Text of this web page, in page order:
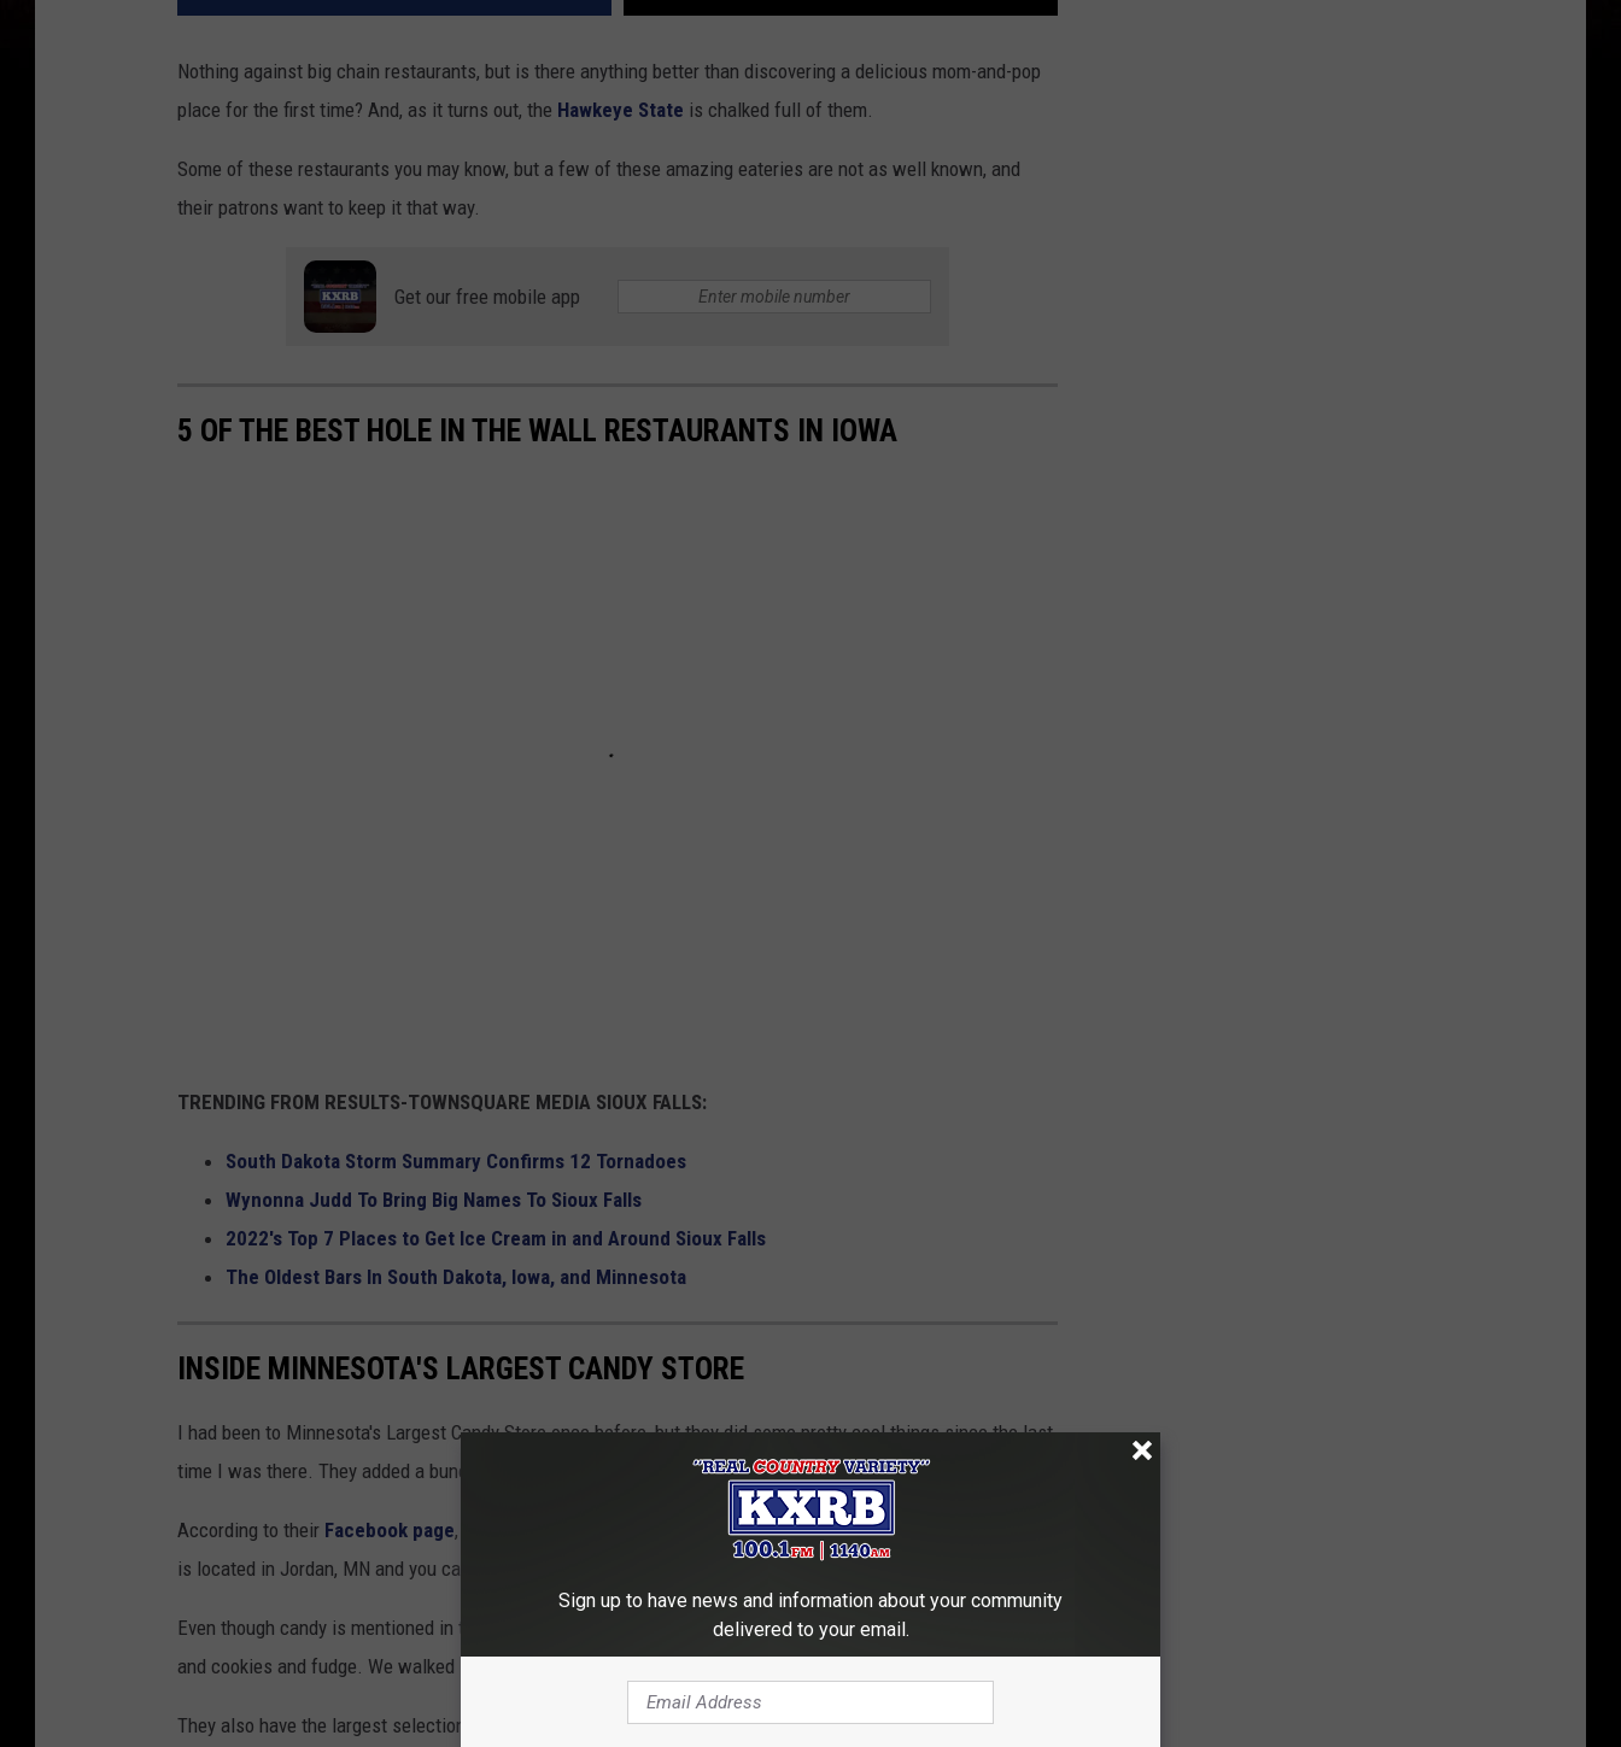
Nothing against big chain restaurants, but is there anything better than discovering a delicious mom-and-pop
place for the first time? And, as it turns out, the Hawkeye State is chalked full of them.
Some of these restaurants you may know, but a few of these amazing eateries are not as well known, and
their patrons want to keep it that way.
Get our free mobile app
5 OF THE BEST HOLE IN THE WALL RESTAURANTS IN IOWA
TRENDING FROM RESULTS-TOWNSQUARE MEDIA SIOUX FALLS:
South Dakota Storm Summary Confirms 12 Tornadoes
Wynonna Judd To Bring Big Names To Sioux Falls
2022's Top 7 Places to Get Ice Cream in and Around Sioux Falls
The Oldest Bars In South Dakota, Iowa, and Minnesota
INSIDE MINNESOTA'S LARGEST CANDY STORE
I had been to Minnesota's Largest Candy Store once before, but they did some pretty cool things since the last
time I was there. They added a bunch of superheroes,
stuff, and a candy band.
According to their Facebook page, Jim's Apple Farm is actually how the now huge candy store got its start. It
is located in Jordan, MN and you can't miss it. It is a huge yellow building.
Even though candy is mentioned in the name, they have a little bit of everything. They have fresh baked pies
and cookies and fudge. We walked in and it smelled amazing!
They also have the largest selection of sodas! Then there is chocolate and taffy and gummies and chips and
Sign up to have news and information about your community
delivered to your email.